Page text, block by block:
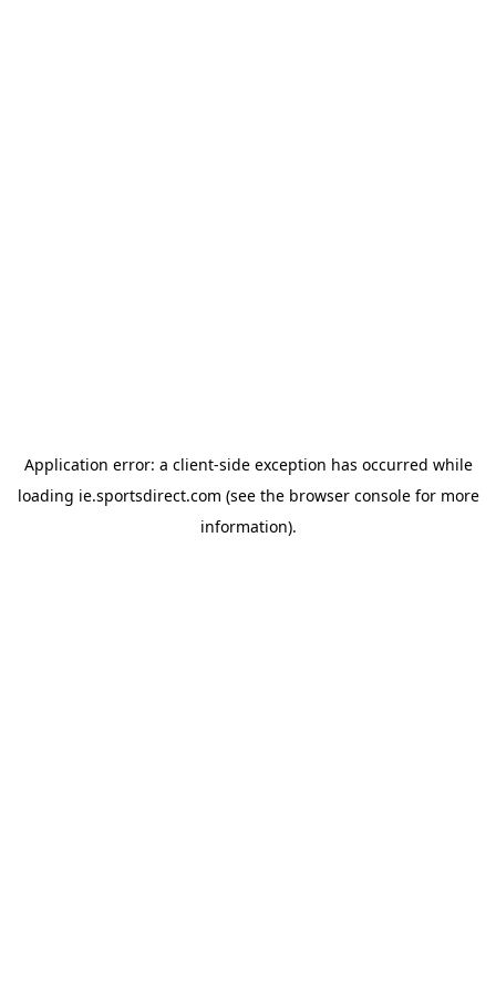
Application error: a client-side exception has occurred while
loading ie.sportsdirect.com (see the browser consolefor more
information).